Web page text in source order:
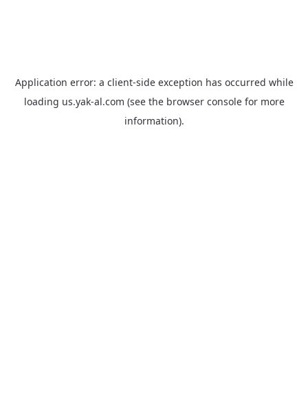
Application error: a client-side exception has occurred while
loading us.yak-al.com (see the browser consolefor more
information).